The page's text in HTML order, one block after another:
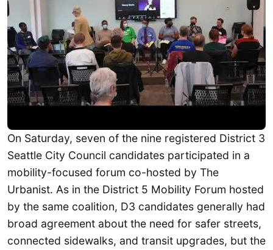
On Saturday, seven of the nine registered District 3
Seattle City Council candidates participated in a
mobility-focused forum co-hosted by The
Urbanist. As in the District 5 Mobility Forum hosted
by the same coalition, D3 candidates generally had
broad agreement about the need for safer streets,
connected sidewalks, and transit upgrades, but the